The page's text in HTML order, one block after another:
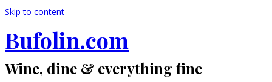
Skip to content
Bufolin.com
Wine, dine & everything fine